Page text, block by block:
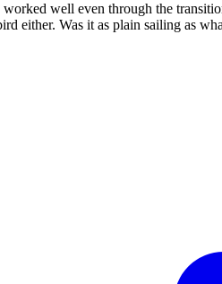
well even through the
either. Was it as plain sailing as